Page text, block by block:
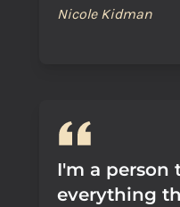
Nicole Kidman
I'm a person
everything